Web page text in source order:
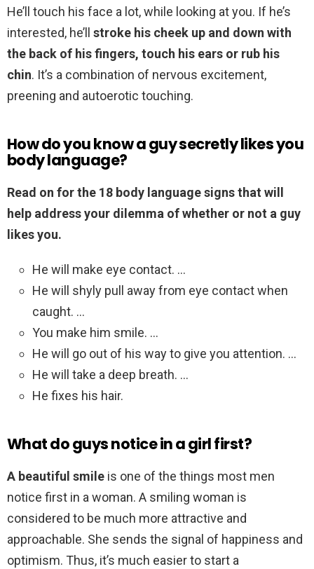
He’ll touch his face a lot, while looking at you. If he’s
interested, he’ll stroke his cheek up and down with
the back of his fingers, touch his ears or rub his
chin. It’s a combination of nervous excitement,
preening and autoerotic touching.
How do you know a guy secretly likes you
body language?
Read on for the 18 body language signs that will
help address your dilemma of whether or not a guy
likes you.
He will make eye contact. …
He will shyly pull away from eye contact when
caught. …
You make him smile. …
He will go out of his way to give you attention. …
He will take a deep breath. …
He fixes his hair.
What do guys notice in a girl first?
A beautiful smile is one of the things most men
notice first in a woman. A smiling woman is
considered to be much more attractive and
approachable. She sends the signal of happiness and
optimism. Thus, it’s much easier to start a